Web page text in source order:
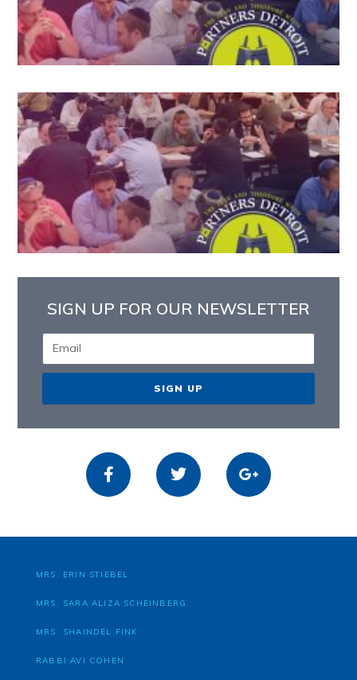
SIGN UP FOR OUR NEWSLETTER
SIGN UP
MRS. ERIN STIEBEL
MRS. SARA ALIZA SCHEINBERG
MRS. SHAINDEL FINK
RABBI AVI COHEN